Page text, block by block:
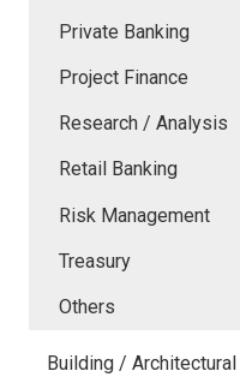
Private Banking
Project Finance
Research / Analysis
Retail Banking
Risk Management
Treasury
Others
Building / Architectural